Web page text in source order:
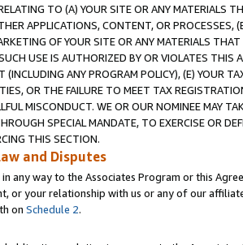
TO (A) YOUR SITE OR ANY MATERIALS
APPLICATIONS, CONTENT, OR PROCESSES,
OF YOUR SITE OR ANY MATERIALS
USE IS AUTHORIZED BY OR VIOLATES THIS
(INCLUDING ANY PROGRAM POLICY), (E) YOUR
OR THE FAILURE TO MEET TAX
MISCONDUCT. WE OR OUR NOMINEE MAY
SPECIAL MANDATE, TO EXERCISE OR
THIS SECTION.
and Disputes
any way to the Associates Program or this
or your relationship with us or any of our
on Schedule 2.